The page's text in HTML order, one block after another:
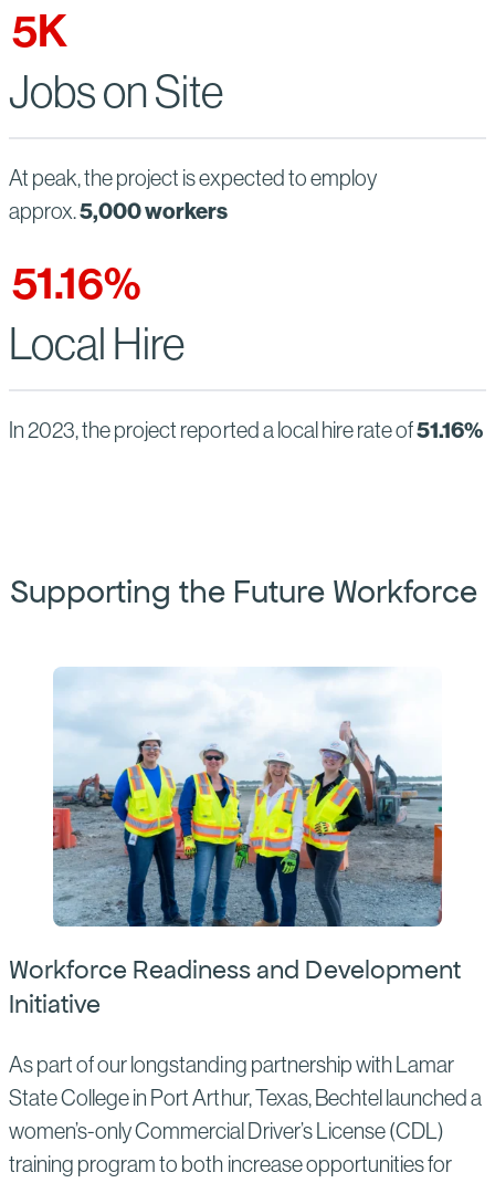
5K
Jobs on Site
At peak, the project is expected to employ
approx.5,000 workers
51.16%
Local Hire
In 2023, the project reported a local hire rate of51.16%
Supporting the Future Workforce
Workforce Readiness and Development
Initiative
As part of our longstanding partnership with Lamar
State College in Port Arthur, Texas, Bechtel launched a
women’s-only Commercial Driver’s License (CDL)
training program to both increase opportunities for